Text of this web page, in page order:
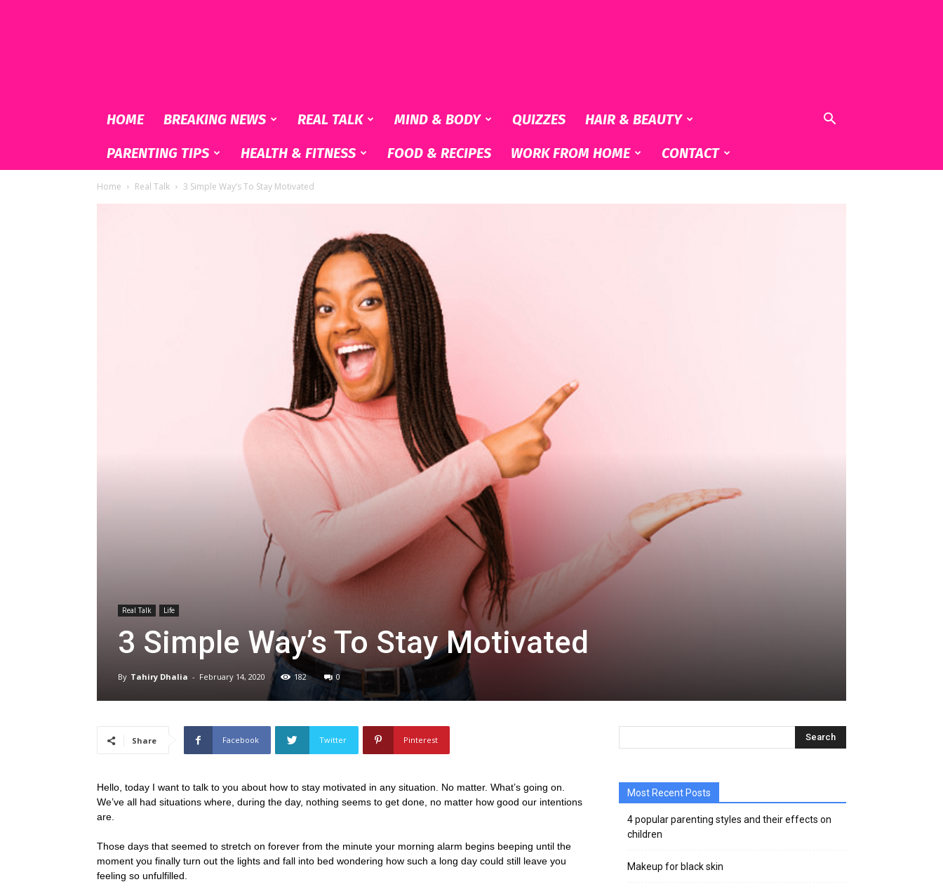
HOME BREAKING NEWS REAL TALK MIND & BODY QUIZZES
HAIR & BEAUTY
PARENTING TIPS
HEALTH & FITNESS FOOD & RECIPES WORK FROM HOME CONTACT
Home Real Talk 3 Simple Way’s To Stay Motivated
Real Talk Life
3 Simple Way’s To Stay Motivated
By Tahiry Dhalia - February 14, 2020 182 0
Share Facebook Twitter Pinterest
Hello, today I want to talk to you about how to stay motivated in any situation. No matter. What’s going on.
We’ve all had situations where, during the day, nothing seems to get done, no matter how good our intentions
are.
Those days that seemed to stretch on forever from the minute your morning alarm begins beeping until the
moment you finally turn out the lights and fall into bed wondering how such a long day could still leave you
feeling so unfulfilled.
Most Recent Posts
4 popular parenting styles and their effects on
children
Makeup for black skin